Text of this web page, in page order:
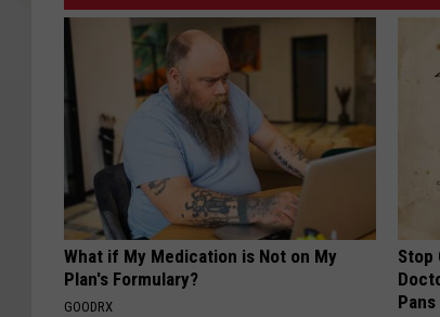
What if My Medication is Not on My
Plan's Formulary?
GOODRX
Stop
Pans